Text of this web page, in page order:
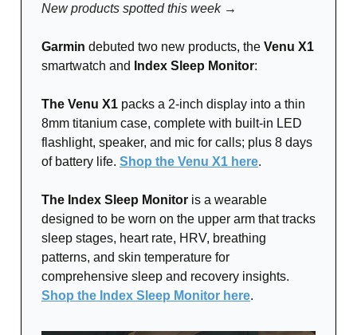
New products spotted this week →
Garmin debuted two new products, the Venu X1
smartwatch and
Index Sleep Monitor:
The Venu X1 packs a 2-inch display into a thin
8mm titanium case, complete with built-in LED
flashlight, speaker, and mic for calls; plus 8 days
of battery life. Shop the Venu X1 here.
The Index Sleep Monitor is a wearable
designed to be worn on the upper arm that tracks
sleep stages, heart rate, HRV, breathing
patterns, and skin temperature for
comprehensive sleep and recovery insights.
Shop the Index Sleep Monitor here.